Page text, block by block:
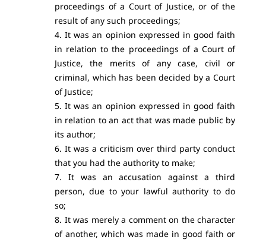
proceedings of a Court of Justice, or of the
result of any such proceedings;
4. It was an opinion expressed in good faith
in relation to the proceedings of a Court of
Justice, the merits of any case, civil or
criminal, which has been decided by a Court
of Justice;
5. It was an opinion expressed in good faith
in relation to an act that was made public by
its author;
6. It was a criticism over third party conduct
that you had the authority to make;
7. It was an accusation against a third
person, due to your lawful authority to do
so;
8. It was merely a comment on the character
of another, which was made in good faith or